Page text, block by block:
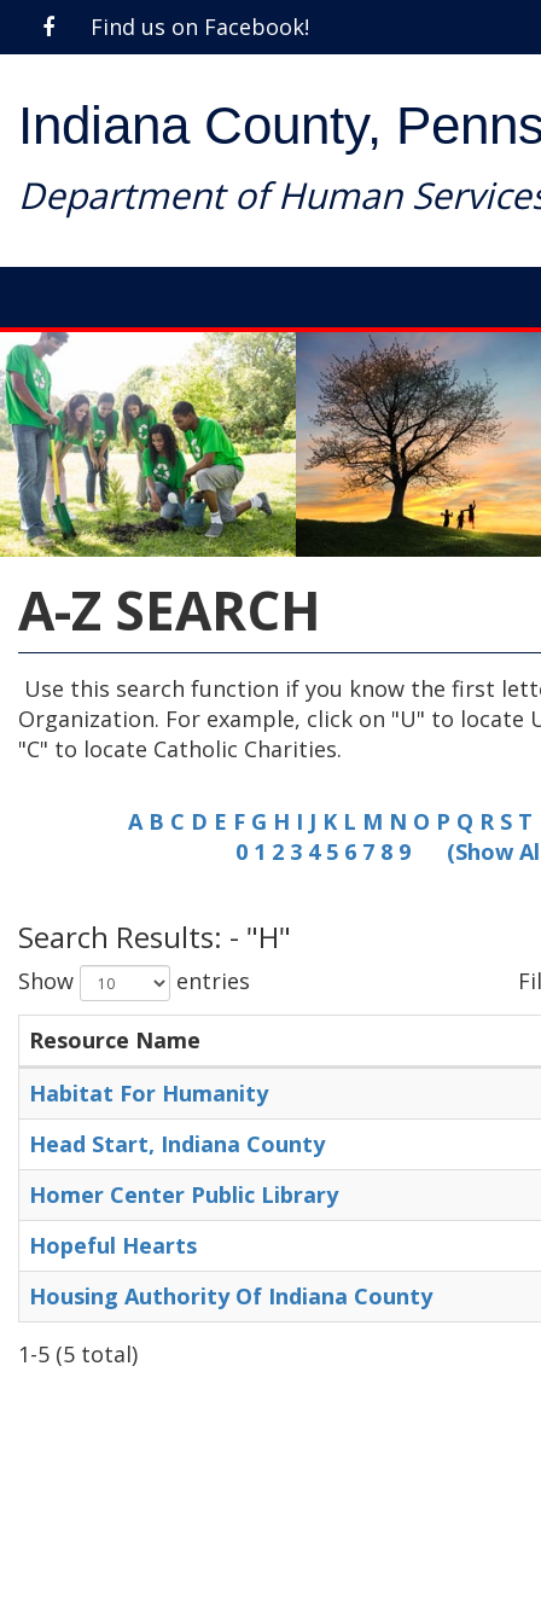
Find us on Facebook!
Indiana County,
Department of Human
A-Z SEARCH
Use this search function if you know the first
Organization. For example, click on "U" to locate
"C" to locate Catholic Charities.
A B C D E F G H I J K L M N O P Q R S T
0 1 2 3 4 5 6 7 8 9 (Show
Search Results: - "H"
Show entries
Resource Name
Habitat For Humanity
Head Start, Indiana County
Homer Center Public Library
Hopeful Hearts
Housing Authority Of Indiana County
1-5 (5 total)